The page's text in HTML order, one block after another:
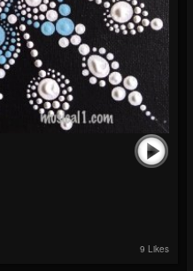
9 Likes